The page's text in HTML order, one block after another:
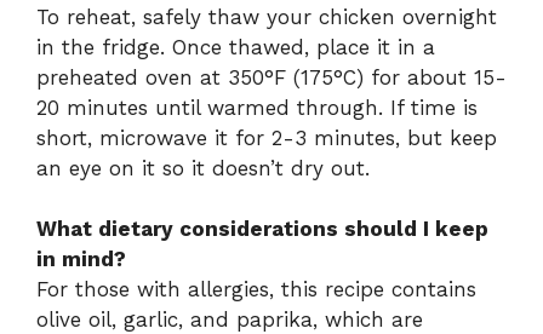
To reheat, safely thaw your chicken overnight
in the fridge. Once thawed, place it in a
preheated oven at 350°F (175°C) for about 15-
20 minutes until warmed through. If time is
short, microwave it for 2-3 minutes, but keep
an eye on it so it doesn’t dry out.
What dietary considerations should I keep
in mind?
For those with allergies, this recipe contains
olive oil, garlic, and paprika, which are